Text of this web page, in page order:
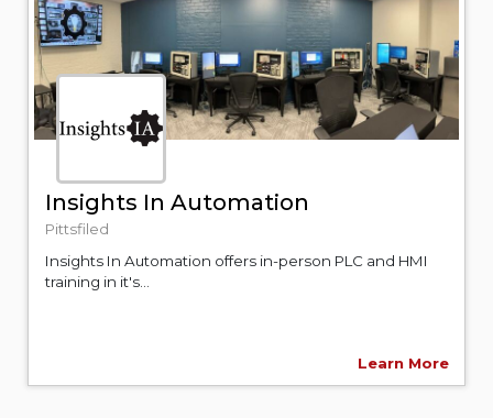
Insights In Automation
Pittsfiled
Insights In Automation offers in-person PLC and HMI
training in it's...
Learn More